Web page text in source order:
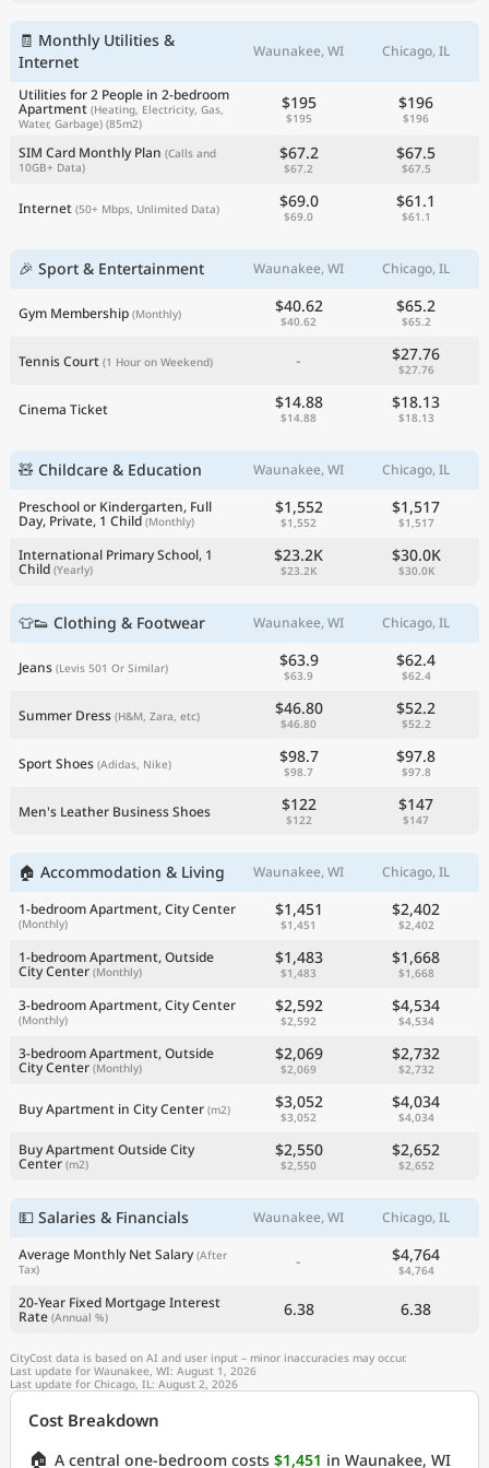
🧾 Monthly Utilities &
Internet
Waunakee, WI Chicago, IL
Utilities for 2 People in 2-bedroom
Apartment (Heating, Electricity, Gas,
Water, Garbage) (85m2)
$195
$195
$196
$196
SIM Card Monthly Plan (Calls and
10GB+ Data)
$67.2
$67.2
$67.5
$67.5
Internet (50+ Mbps, Unlimited Data) $69.0
$69.0
$61.1
$61.1
🎉 Sport & Entertainment Waunakee, WI Chicago, IL
Gym Membership (Monthly) $40.62
$40.62
$65.2
$65.2
Tennis Court (1 Hour on Weekend) - $27.76
$27.76
Cinema Ticket $14.88
$14.88
$18.13
$18.13
🧸 Childcare & Education Waunakee, WI
Chicago, IL
Preschool or Kindergarten, Full
Day, Private, 1 Child (Monthly)
$1,552
$1,552
$1,517
$1,517
International Primary School, 1
Child (Yearly)
$23.2K
$23.2K
$30.0K
$30.0K
👕👟 Clothing & Footwear Waunakee, WI Chicago, IL
Jeans (Levis 501 Or Similar) $63.9
$63.9
$62.4
$62.4
Summer Dress (H&M, Zara, etc) $46.80
$46.80
$52.2
$52.2
Sport Shoes (Adidas, Nike) $98.7
$98.7
$97.8
$97.8
Men's Leather Business Shoes $122
$122
$147
$147
🏠 Accommodation & Living Waunakee, WI
Chicago, IL
1-bedroom Apartment, City Center
(Monthly)
$1,451
$1,451
$2,402
$2,402
1-bedroom Apartment, Outside
City Center (Monthly)
$1,483
$1,483
$1,668
$1,668
3-bedroom Apartment, City Center
(Monthly)
$2,592
$2,592
$4,534
$4,534
3-bedroom Apartment, Outside
City Center (Monthly)
$2,069
$2,069
$2,732
$2,732
Buy Apartment in City Center (m2) $3,052
$3,052
$4,034
$4,034
Buy Apartment Outside City
Center (m2)
$2,550
$2,550
$2,652
$2,652
💵 Salaries & Financials Waunakee, WI
Chicago, IL
Average Monthly Net Salary (After
Tax)
- $4,764
$4,764
20-Year Fixed Mortgage Interest
Rate (Annual %) 6.38 6.38
CityCost data is based on AI and user input – minor inaccuracies may occur.
Last update for Waunakee, WI: August 1, 2026
Last update for Chicago, IL: August 2, 2026
Cost Breakdown
🏠 A central one-bedroom costs $1,451 in Waunakee, WI